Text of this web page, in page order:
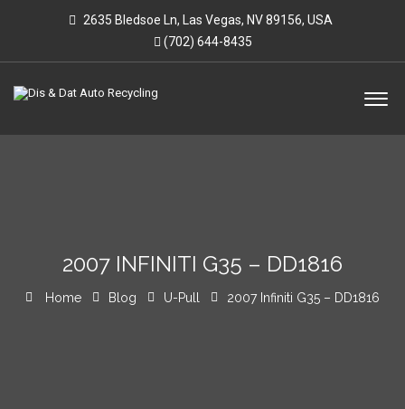
2635 Bledsoe Ln, Las Vegas, NV 89156, USA
(702) 644-8435
2007 INFINITI G35 – DD1816
Home Blog U-Pull 2007 Infiniti G35 – DD1816